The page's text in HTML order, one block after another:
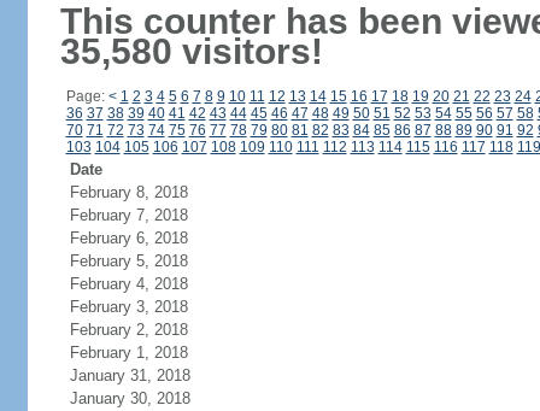
This counter has been
35,580 visitors!
Page: < 1 2 3 4 5 6 7 8 9 10 11 12 13 14 15 16 17 18 19 20 21 22 23 24
36 37 38 39 40 41 42 43 44 45 46 47 48 49 50 51 52 53 54 55 56 57 58
70 71 72 73 74 75 76 77 78 79 80 81 82 83 84 85 86 87 88 89 90 91 92
103 104 105 106 107 108 109 110 111 112 113 114 115 116 117 118 119
Date
February 8, 2018
February 7, 2018
February 6, 2018
February 5, 2018
February 4, 2018
February 3, 2018
February 2, 2018
February 1, 2018
January 31, 2018
January 30, 2018